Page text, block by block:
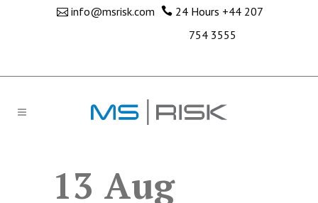
info@msrisk.com 24 Hours +44 207
754 3555
13 Aug